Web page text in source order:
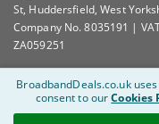
St, Huddersfield, West
Company No. 8035191 |
ZA059251
BroadbandDeals.co.uk
consent to ourCookies